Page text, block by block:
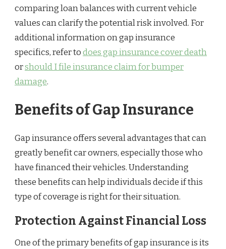
comparing loan balances with current vehicle
values can clarify the potential risk involved. For
additional information on gap insurance
specifics, refer todoes gap insurance cover death
orshould I file insurance claim for bumper
damage.
Benefits of Gap Insurance
Gap insurance offers several advantages that can
greatly benefit car owners, especially those who
have financed their vehicles. Understanding
these benefits can help individuals decide if this
type of coverage is right for their situation.
Protection Against Financial Loss
One of the primary benefits of gap insurance is its